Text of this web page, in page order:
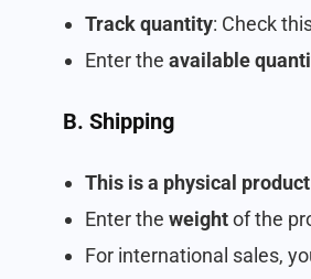
Track quantity: Check
Enter the available
B. Shipping
This is a physical product
Enter the weightof the
For international sales,